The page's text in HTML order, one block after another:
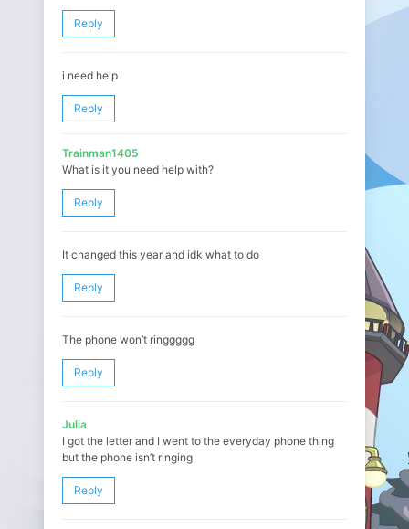
Reply
i need help
Reply
Trainman1405
What is it you need help with?
Reply
It changed this year and idk what to do
Reply
The phone won’t ringgggg
Reply
Julia
I got the letter and I went to the everyday phone thing
but the phone isn’t ringing
Reply